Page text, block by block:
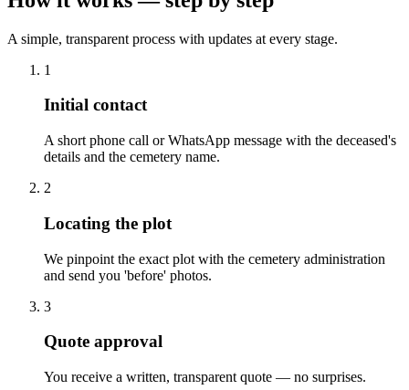
A simple, transparent process with updates at every stage.
1
Initial contact
A short phone call or WhatsApp message with the deceased's
details and the cemetery name.
2
Locating the plot
We pinpoint the exact plot with the cemetery administration
and send you 'before' photos.
3
Quote approval
You receive a written, transparent quote — no surprises.